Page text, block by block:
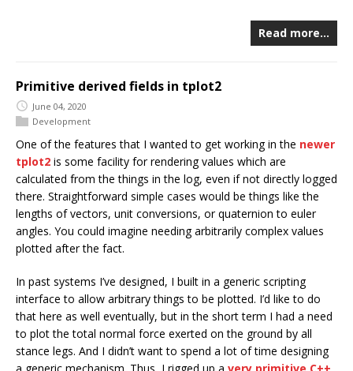
Read more…
Primitive derived fields in tplot2
June 04, 2020
Development
One of the features that I wanted to get working in the newer
tplot2 is some facility for rendering values which are
calculated from the things in the log, even if not directly logged
there. Straightforward simple cases would be things like the
lengths of vectors, unit conversions, or quaternion to euler
angles. You could imagine needing arbitrarily complex values
plotted after the fact.
In past systems I’ve designed, I built in a generic scripting
interface to allow arbitrary things to be plotted. I’d like to do
that here as well eventually, but in the short term I had a need
to plot the total normal force exerted on the ground by all
stance legs. And I didn’t want to spend a lot of time designing
a generic mechanism. Thus, I rigged up a very primitive C++